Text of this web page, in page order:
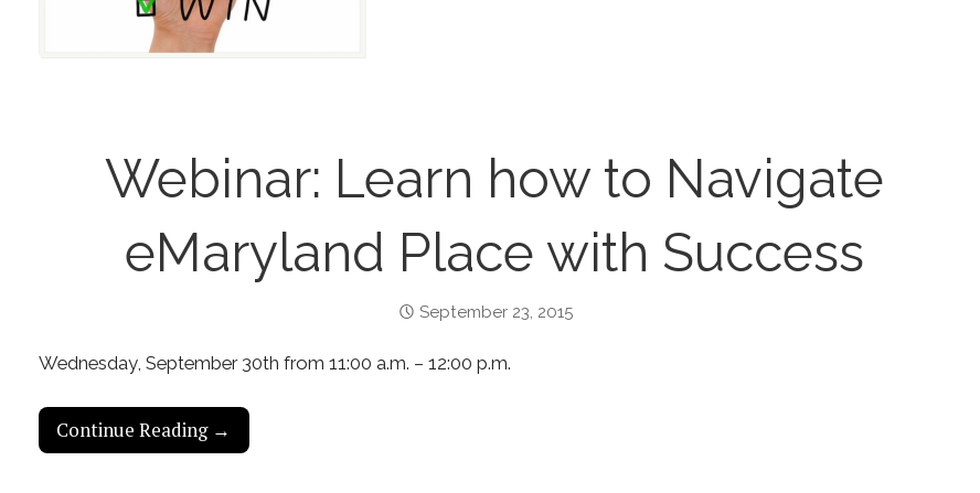
Webinar: Learn how to Navigate
eMaryland Place with Success
September 23, 2015
Wednesday, September 30th from 11:00 a.m. – 12:00 p.m.
Continue Reading →